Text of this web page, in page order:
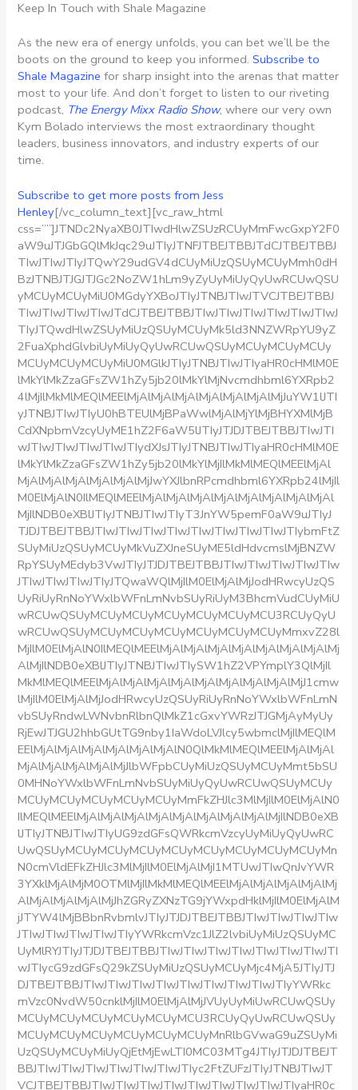
Keep In Touch with Shale Magazine
As the new era of energy unfolds, you can bet we’ll be the
boots on the ground to keep you informed. Subscribe to
Shale Magazine for sharp insight into the arenas that matter
most to your life. And don’t forget to listen to our riveting
podcast, The Energy Mixx Radio Show, where our very own
Kym Bolado interviews the most extraordinary thought
leaders, business innovators, and industry experts of our
time.
Subscribe to get more posts from Jess
Henley[/vc_column_text][vc_raw_html
css=””]JTNDc2NyaXB0JTIwdHlwZSUzRCUyMmFwcGxpY2F0
aW9uJTJGbGQlMkJqc29uJTIyJTNFJTBEJTBBJTdCJTBEJTBBJ
TIwJTIwJTIyJTQwY29udGV4dCUyMiUzQSUyMCUyMmh0dH
BzJTNBJTJGJTJGc2NoZW1hLm9yZyUyMiUyQyUwRCUwQSU
yMCUyMCUyMiU0MGdyYXBoJTIyJTNBJTIwJTVCJTBEJTBBJ
TIwJTIwJTIwJTIwJTdCJTBEJTBBJTIwJTIwJTIwJTIwJTIwJTIwJ
TIyJTQwdHlwZSUyMiUzQSUyMCUyMk5ld3NNZWRpYU9yZ
2FuaXphdGlvbiUyMiUyQyUwRCUwQSUyMCUyMCUyMCUy
MCUyMCUyMCUyMiU0MGlkJTIyJTNBJTIwJTIyaHR0cHMlM0E
lMkYlMkZzaGFsZW1hZy5jb20lMkYlMjNvcmdhbml6YXRpb2
4lMjIlMkMlMEQlMEElMjAlMjAlMjAlMjAlMjAlMjAlMjJuYW1lJTI
yJTNBJTIwJTIyU0hBTEUlMjBPaWwlMjAlMjYlMjBHYXMlMjB
CdXNpbmVzcyUyME1hZ2F6aW5lJTIyJTJDJTBEJTBBJTIwJTI
wJTIwJTIwJTIwJTIwJTIydXJsJTIyJTNBJTIwJTIyaHR0cHMlM0E
lMkYlMkZzaGFsZW1hZy5jb20lMkYlMjIlMkMlMEQlMEElMjAl
MjAlMjAlMjAlMjAlMjAlMjJwYXJlbnRPcmdhbml6YXRpb24lMjIl
M0ElMjAlN0IlMEQlMEElMjAlMjAlMjAlMjAlMjAlMjAlMjAlMjAl
MjIlNDB0eXBlJTIyJTNBJTIwJTIyT3JnYW5pemF0aW9uJTIyJ
TJDJTBEJTBBJTIwJTIwJTIwJTIwJTIwJTIwJTIwJTIwJTIybmFtZ
SUyMiUzQSUyMCUyMkVuZXJneSUyME5ldHdvcmslMjBNZW
RpYSUyMEdyb3VwJTIyJTJDJTBEJTBBJTIwJTIwJTIwJTIwJTIw
JTIwJTIwJTIwJTIyJTQwaWQlMjIlM0ElMjAlMjJodHRwcyUzQS
UyRiUyRnNoYWxlbWFnLmNvbSUyRiUyM3BhcmVudCUyMiU
wRCUwQSUyMCUyMCUyMCUyMCUyMCUyMCU3RCUyQyU
wRCUwQSUyMCUyMCUyMCUyMCUyMCUyMCUyMmxvZ28l
MjIlM0ElMjAlN0IlMEQlMEElMjAlMjAlMjAlMjAlMjAlMjAlMjAlMj
AlMjIlNDB0eXBlJTIyJTNBJTIwJTIySW1hZ2VPYmplY3QlMjIl
MkMlMEQlMEElMjAlMjAlMjAlMjAlMjAlMjAlMjAlMjAlMjJ1cmw
lMjIlM0ElMjAlMjJodHRwcyUzQSUyRiUyRnNoYWxlbWFnLmN
vbSUyRndwLWNvbnRlbnQlMkZ1cGxvYWRzJTJGMjAyMyUy
RjEwJTJGU2hhbGUtTG9nby1IaWdoLVJlcy5wbmclMjIlMEQlM
EElMjAlMjAlMjAlMjAlMjAlMjAlN0QlMkMlMEQlMEElMjAlMjAl
MjAlMjAlMjAlMjAlMjJlbWFpbCUyMiUzQSUyMCUyMmt5bSU
0MHNoYWxlbWFnLmNvbSUyMiUyQyUwRCUwQSUyMCUy
MCUyMCUyMCUyMCUyMCUyMmFkZHJlc3MlMjIlM0ElMjAlN0
IlMEQlMEElMjAlMjAlMjAlMjAlMjAlMjAlMjAlMjAlMjIlNDB0eXB
lJTIyJTNBJTIwJTIyUG9zdGFsQWRkcmVzcyUyMiUyQyUwRC
UwQSUyMCUyMCUyMCUyMCUyMCUyMCUyMCUyMCUyMn
N0cmVldEFkZHJlc3MlMjIlM0ElMjAlMjI1MTUwJTIwQnJvYWR
3YXklMjAlMjM0OTMlMjIlMkMlMEQlMEElMjAlMjAlMjAlMjAlMj
AlMjAlMjAlMjAlMjJhZGRyZXNzTG9jYWxpdHklMjIlM0ElMjAlM
jJTYW4lMjBBbnRvbmlvJTIyJTJDJTBEJTBBJTIwJTIwJTIwJTIw
JTIwJTIwJTIwJTIwJTIyYWRkcmVzc1JlZ2lvbiUyMiUzQSUyMC
UyMlRYJTIyJTJDJTBEJTBBJTIwJTIwJTIwJTIwJTIwJTIwJTIwJTI
wJTIycG9zdGFsQ29kZSUyMiUzQSUyMCUyMjc4MjA5JTIyJTJ
DJTBEJTBBJTIwJTIwJTIwJTIwJTIwJTIwJTIwJTIwJTIyYWRkc
mVzc0NvdW50cnklMjIlM0ElMjAlMjJVUyUyMiUwRCUwQSUy
MCUyMCUyMCUyMCUyMCUyMCU3RCUyQyUwRCUwQSUy
MCUyMCUyMCUyMCUyMCUyMCUyMnRlbGVwaG9uZSUyMi
UzQSUyMCUyMiUyQjEtMjEwLTI0MC03MTg4JTIyJTJDJTBEJT
BBJTIwJTIwJTIwJTIwJTIwJTIwJTIyc2FtZUFzJTIyJTNBJTIwJT
VCJTBEJTBBJTIwJTIwJTIwJTIwJTIwJTIwJTIwJTIwJTIyaHR0c